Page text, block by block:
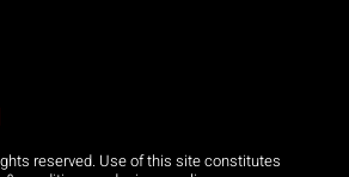
reserved. Use of this site constitutes